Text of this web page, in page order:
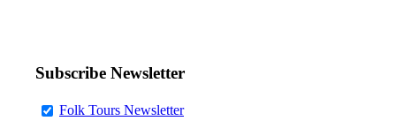
Subscribe Newsletter
Folk Tours Newsletter